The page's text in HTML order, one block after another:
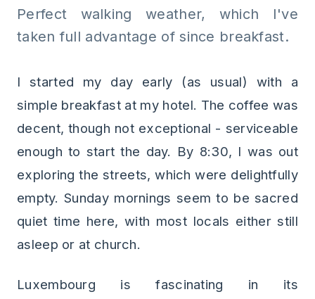
Perfect walking weather, which I've
taken full advantage of since breakfast.
I started my day early (as usual) with a
simple breakfast at my hotel. The coffee was
decent, though not exceptional - serviceable
enough to start the day. By 8:30, I was out
exploring the streets, which were delightfully
empty. Sunday mornings seem to be sacred
quiet time here, with most locals either still
asleep or at church.
Luxembourg is fascinating in its